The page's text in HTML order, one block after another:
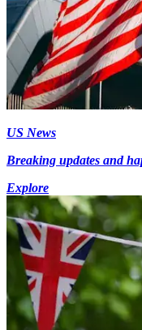
US News
Breaking updates and
Explore